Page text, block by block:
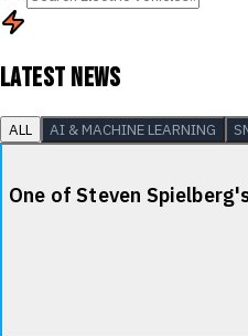
LATEST NEWS
ALL AI & MACHINE LEARNING
One of Steven